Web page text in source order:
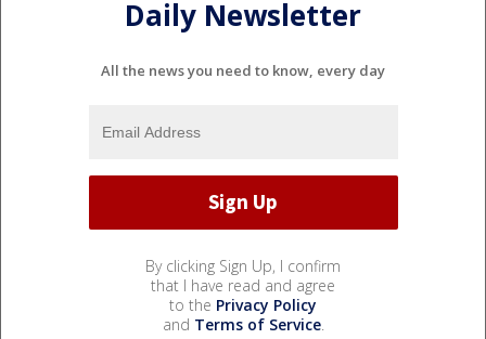
Daily Newsletter
All the news you need to know, every day
By clicking Sign Up, I confirm
that I have read and agree
to the Privacy Policy
and Terms of Service.